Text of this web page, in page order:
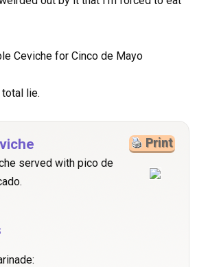
lie.
Print
served with pico de